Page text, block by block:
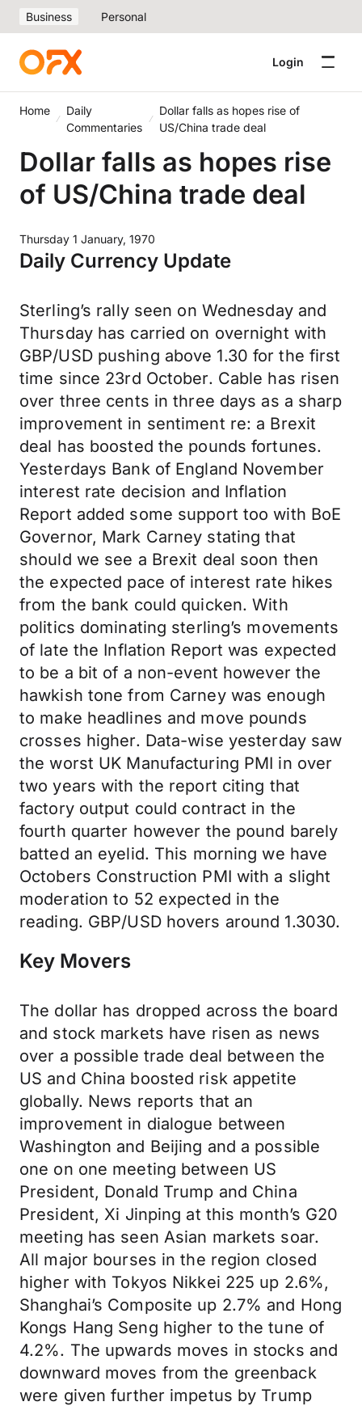
Business Personal
Login
Home
Daily
Commentaries
Dollar falls as hopes rise of
US/China trade deal
Dollar falls as hopes rise
of US/China trade deal
Thursday 1 January, 1970
Daily Currency Update
Sterling’s rally seen on Wednesday and
Thursday has carried on overnight with
GBP/USD pushing above 1.30 for the first
time since 23rd October. Cable has risen
over three cents in three days as a sharp
improvement in sentiment re: a Brexit
deal has boosted the pounds fortunes.
Yesterdays Bank of England November
interest rate decision and Inflation
Report added some support too with BoE
Governor, Mark Carney stating that
should we see a Brexit deal soon then
the expected pace of interest rate hikes
from the bank could quicken. With
politics dominating sterling’s movements
of late the Inflation Report was expected
to be a bit of a non-event however the
hawkish tone from Carney was enough
to make headlines and move pounds
crosses higher. Data-wise yesterday saw
the worst UK Manufacturing PMI in over
two years with the report citing that
factory output could contract in the
fourth quarter however the pound barely
batted an eyelid. This morning we have
Octobers Construction PMI with a slight
moderation to 52 expected in the
reading. GBP/USD hovers around 1.3030.
Key Movers
The dollar has dropped across the board
and stock markets have risen as news
over a possible trade deal between the
US and China boosted risk appetite
globally. News reports that an
improvement in dialogue between
Washington and Beijing and a possible
one on one meeting between US
President, Donald Trump and China
President, Xi Jinping at this month’s G20
meeting has seen Asian markets soar.
All major bourses in the region closed
higher with Tokyos Nikkei 225 up 2.6%,
Shanghai’s Composite up 2.7% and Hong
Kongs Hang Seng higher to the tune of
4.2%. The upwards moves in stocks and
downward moves from the greenback
were given further impetus by Trump